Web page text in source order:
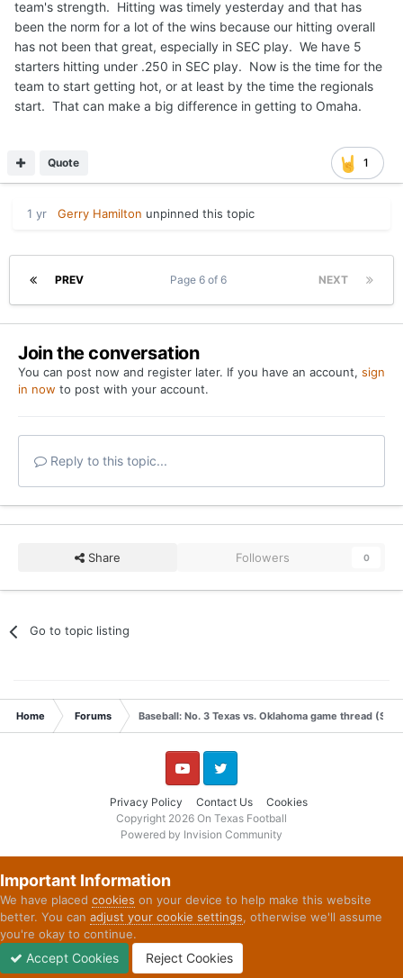
team's strength. Hitting was timely yesterday and that has
been the norm for a lot of the wins because our hitting overall
has not been that great, especially in SEC play. We have 5
starters hitting under .250 in SEC play. Now is the time for the
team to start getting hot, or at least by the time the regionals
start. That can make a big difference in getting to Omaha.
1
Quote
1 yr Gerry Hamilton unpinned this topic
PREV NEXT
Page 6 of 6
Join the conversation
You can post now and register later. If you have an account, sign
in now to post with your account.
Reply to this topic...
Share Followers 0
Go to topic listing
Home Forums Baseball: No. 3 Texas vs. Oklahoma game thread
Privacy Policy Contact Us Cookies
YouTube Twitter
Copyright 2026 On Texas Football
Powered by Invision Community
Important Information
We have placed cookies on your device to help make this website
better. You can adjust your cookie settings, otherwise we'll assume
you're okay to continue.
Accept Cookies Reject Cookies
Unread